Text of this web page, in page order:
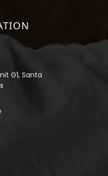
G1, Santa